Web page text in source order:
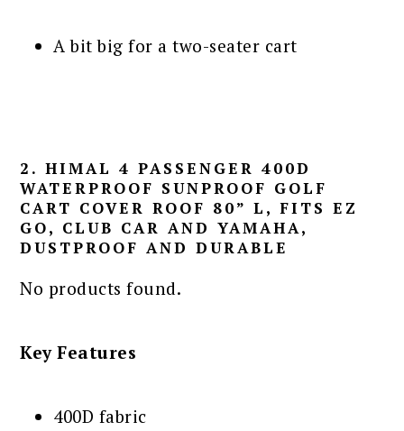
A bit big for a two-seater cart
2. HIMAL 4 PASSENGER 400D
WATERPROOF SUNPROOF GOLF
CART COVER ROOF 80” L, FITS EZ
GO, CLUB CAR AND YAMAHA,
DUSTPROOF AND DURABLE
No products found.
Key Features
400D fabric